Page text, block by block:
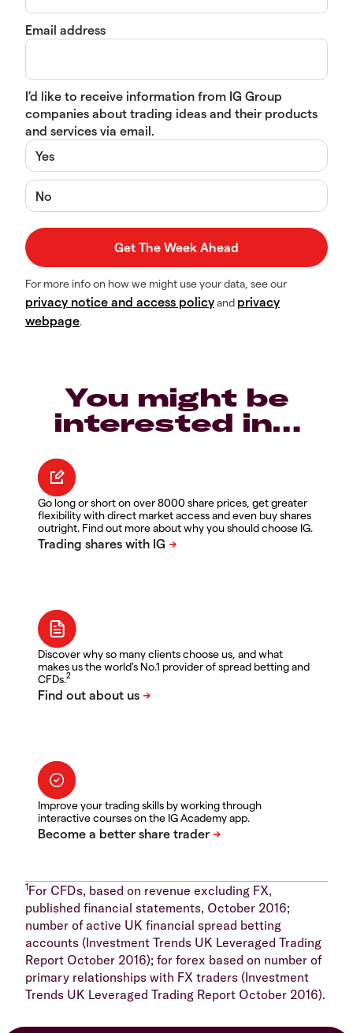
Email address
I’d like to receive information from IG Group
companies about trading ideas and their products
and services via email.
Yes
No
For more info on how we might use your data, see our
privacy notice and access policyand privacy
webpage.
You might be
interested in…
Go long or short on over 8000 share prices, get greater
flexibility with direct market access and even buy shares
outright. Find out more about why you should choose IG.
Discover why so many clients choose us, and what
makes us the world's No.1 provider of spread betting and
CFDs.2
Improve your trading skills by working through
interactive courses on the IG Academy app.
1For CFDs, based on revenue excluding FX,
published financial statements, October 2016;
number of active UK financial spread betting
accounts (Investment Trends UK Leveraged Trading
Report October 2016); for forex based on number of
primary relationships with FX traders (Investment
Trends UK Leveraged Trading Report October 2016).